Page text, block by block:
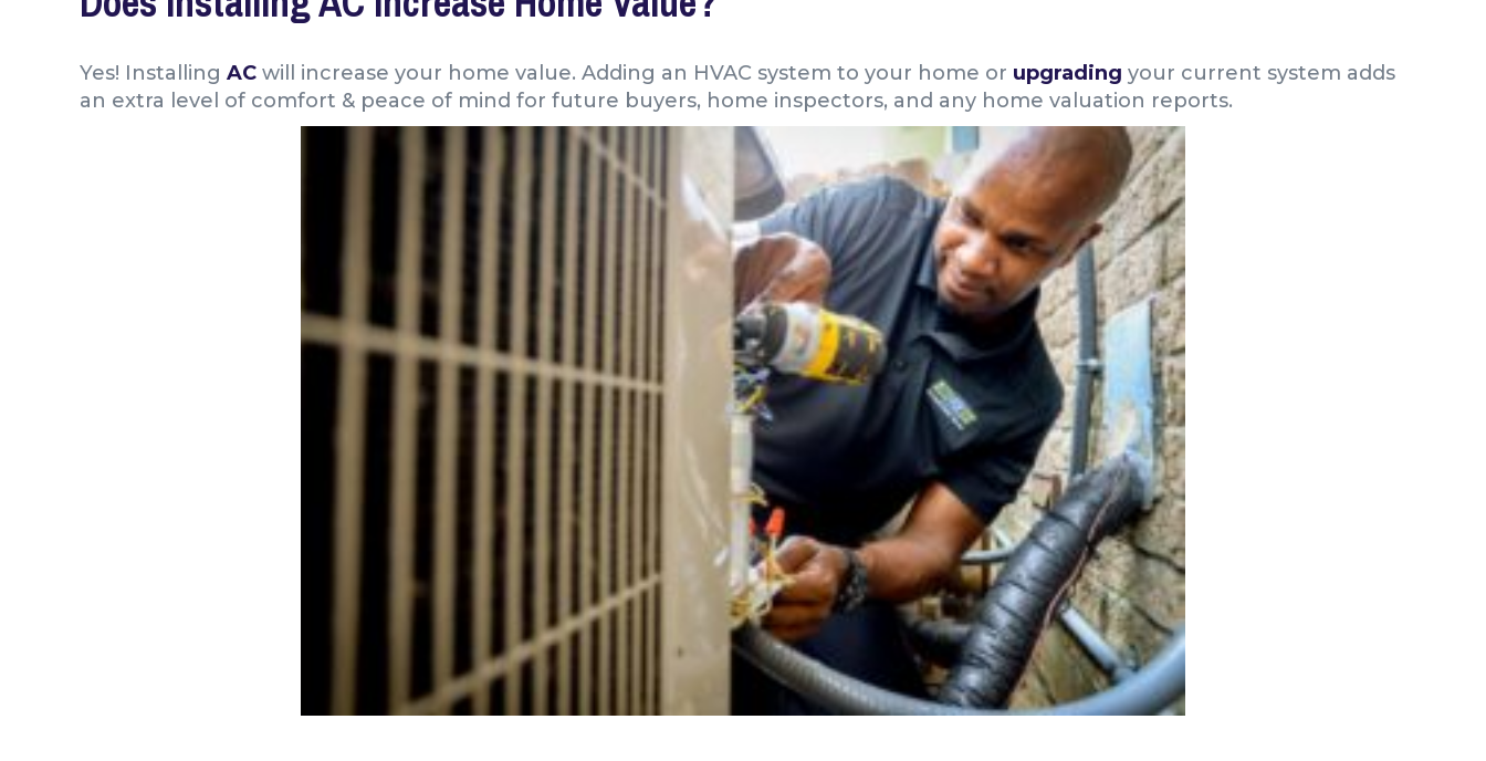
Yes! Installing AC will increase your home value. Adding an HVAC system to your home or upgrading your current system adds
an extra level of comfort & peace of mind for future buyers, home inspectors, and any home valuation reports.